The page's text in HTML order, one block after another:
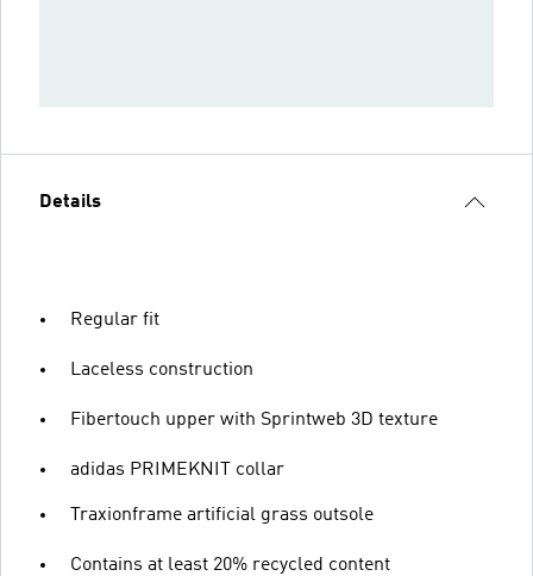
Details
Regular fit
Laceless construction
Fibertouch upper with Sprintweb 3D texture
adidas PRIMEKNIT collar
Traxionframe artificial grass outsole
Contains at least 20% recycled content